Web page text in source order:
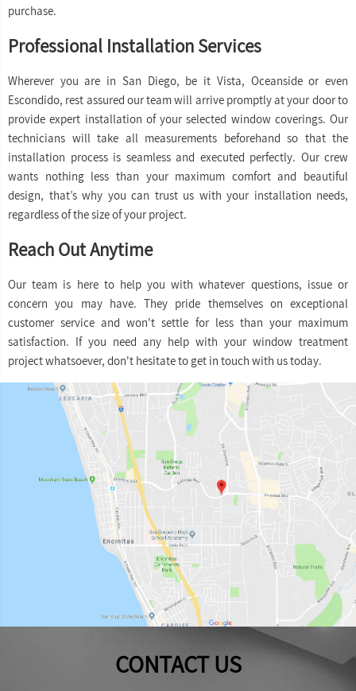
purchase.
Professional Installation Services
Wherever you are in San Diego, be it Vista, Oceanside or even
Escondido, rest assured our team will arrive promptly at your door to
provide expert installation of your selected window coverings. Our
technicians will take all measurements beforehand so that the
installation process is seamless and executed perfectly. Our crew
wants nothing less than your maximum comfort and beautiful
design, that’s why you can trust us with your installation needs,
regardless of the size of your project.
Reach Out Anytime
Our team is here to help you with whatever questions, issue or
concern you may have. They pride themselves on exceptional
customer service and won't settle for less than your maximum
satisfaction. If you need any help with your window treatment
project whatsoever, don't hesitate to get in touch with us today.
CONTACT US